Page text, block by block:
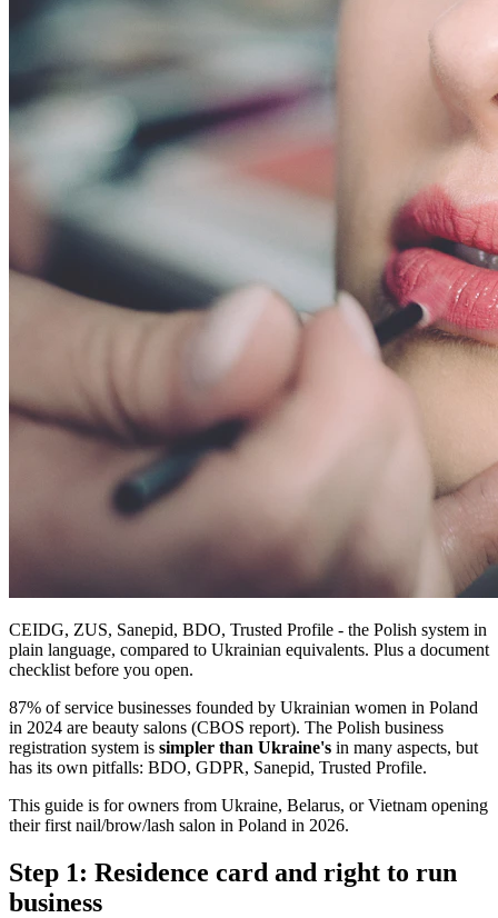
CEIDG, ZUS, Sanepid, BDO, Trusted Profile - the Polish system in
plain language, compared to Ukrainian equivalents. Plus a document
checklist before you open.
87% of service businesses founded by Ukrainian women in Poland
in 2024 are beauty salons (CBOS report). The Polish business
registration system is simpler than Ukraine's in many aspects, but
has its own pitfalls: BDO, GDPR, Sanepid, Trusted Profile.
This guide is for owners from Ukraine, Belarus, or Vietnam opening
their first nail/brow/lash salon in Poland in 2026.
Step 1: Residence card and right to run
business